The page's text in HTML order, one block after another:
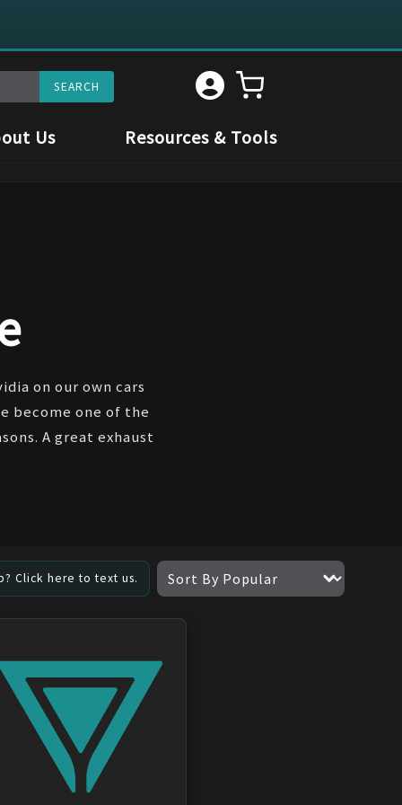
Us Resources & Tools
on our own cars
become one of the
A great exhaust
Click here to text us.